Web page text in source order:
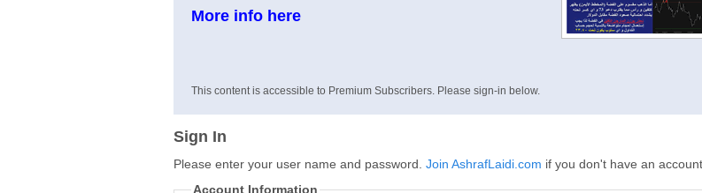
More info here
This content is accessible to Premium Subscribers. Please sign-in below.
Sign In
Please enter your user name and password. Join AshrafLaidi.com if you don't have an
Account Information